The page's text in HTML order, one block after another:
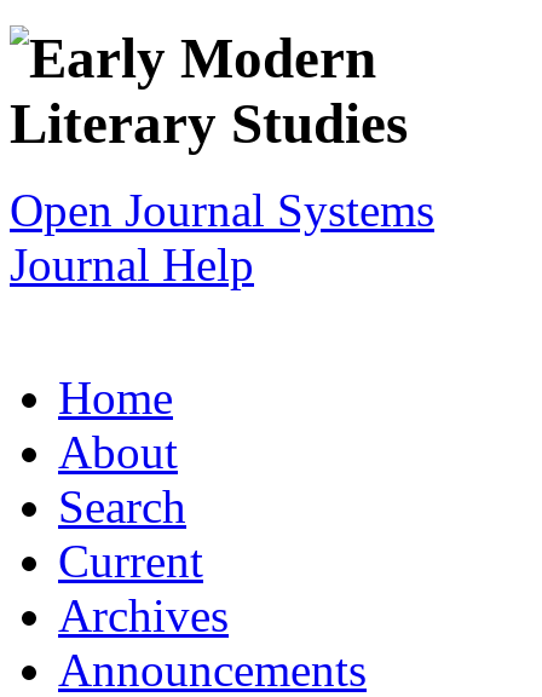
Open Journal Systems
Journal Help
Home
About
Search
Current
Archives
Announcements